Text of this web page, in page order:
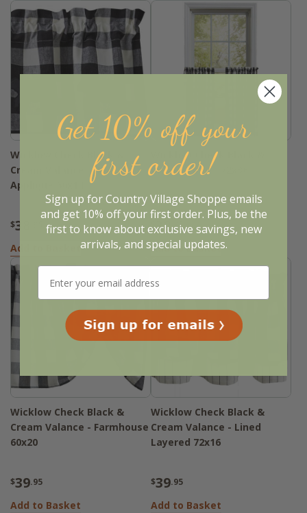
Wicklow Check Black &
Cream Valance - Bear
Applique 60x14
$38
Add to Basket
Wicklow Check Black &
Cream Tiers - 72x36
$32 .95
Add to Basket
Wicklow Check Black &
Cream Valance - Farmhouse
60x20
$39.95
Add to Basket
Wicklow Check Black &
Cream Valance - Lined
Layered 72x16
$39.95
Add to Basket
Get 10% off your
first order!
Sign up for Country Village Shoppe emails
and get 10% off your first order. Plus, be the
first to know about exclusive savings, new
arrivals, and special updates.